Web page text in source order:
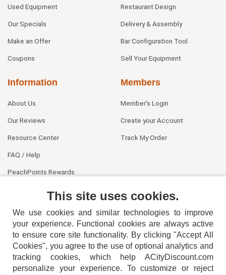
Used Equipment
Our Specials
Make an Offer
Coupons
Restaurant Design
Delivery & Assembly
Bar Configuration Tool
Sell Your Equipment
Information
About Us
Our Reviews
Resource Center
FAQ / Help
PeachPoints Rewards
Members
Member's Login
Create your Account
Track My Order
404-752-6715
This site uses cookies.
We use cookies and similar technologies to improve
your experience. Functional cookies are always active
to ensure core site functionality. By clicking "Accept All
Cookies", you agree to the use of optional analytics and
tracking cookies, which help ACityDiscount.com
personalize your experience. To customize or reject